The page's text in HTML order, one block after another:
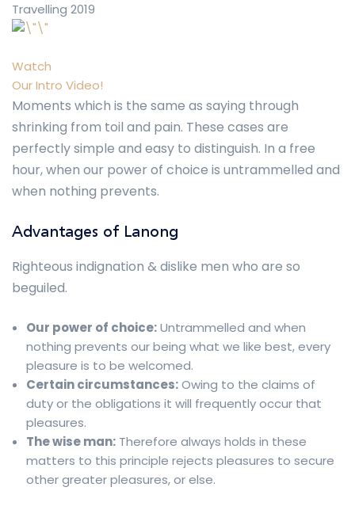
Travelling 2019
Watch
Our Intro Video!
Moments which is the same as saying through
shrinking from toil and pain. These cases are
perfectly simple and easy to distinguish. In a free
hour, when our power of choice is untrammelled and
when nothing prevents.
Advantages of Lanong
Righteous indignation & dislike men who are so
beguiled.
Our power of choice:Untrammelled and when
nothing prevents our being what we like best, every
pleasure is to be welcomed.
Certain circumstances:Owing to the claims of
duty or the obligations it will frequently occur that
pleasures.
The wise man: Therefore always holds in these
matters to this principle rejects pleasures to secure
other greater pleasures, or else.